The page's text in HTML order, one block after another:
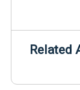
Related